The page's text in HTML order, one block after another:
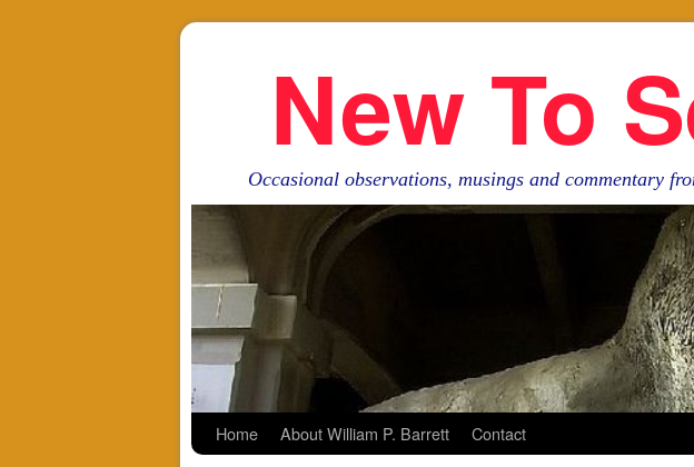
New To
Occasional observations, musings and commentary
Home About William P. Barrett Contact